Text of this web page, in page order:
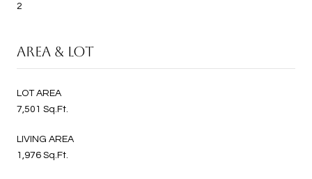
2
AREA & LOT
LOT AREA
7,501 Sq.Ft.
LIVING AREA
1,976 Sq.Ft.